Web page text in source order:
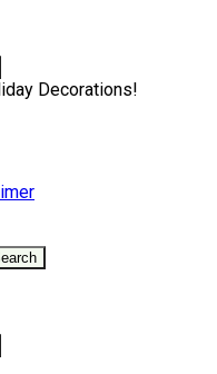
Decorations!